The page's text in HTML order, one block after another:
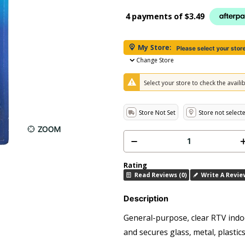
ZOOM
4 payments of$3.49
My Store: Please select your
Change Store
Select your store to check the
Store Not Set Store not
Rating
Read Reviews (0) Write A
Description
General-purpose, clear RTV
and secures glass, metal,